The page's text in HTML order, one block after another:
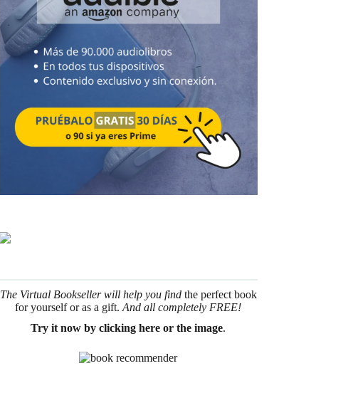
The Virtual Bookseller will help you find the perfect book
for yourself or as a gift. And all completely FREE!
Try it now by clicking here or the image.